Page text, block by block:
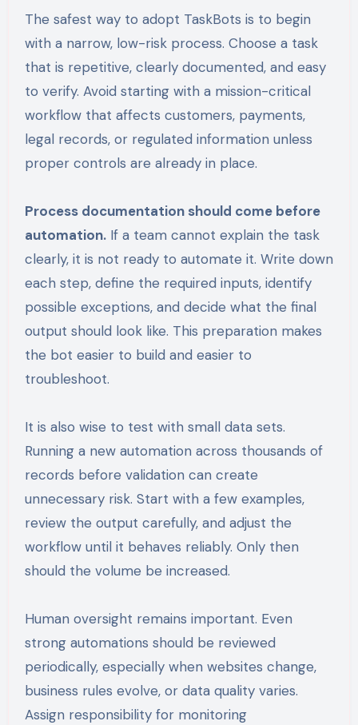
The safest way to adopt TaskBots is to begin
with a narrow, low-risk process. Choose a task
that is repetitive, clearly documented, and easy
to verify. Avoid starting with a mission-critical
workflow that affects customers, payments,
legal records, or regulated information unless
proper controls are already in place.
Process documentation should come before
automation.If a team cannot explain the task
clearly, it is not ready to automate it. Write down
each step, define the required inputs, identify
possible exceptions, and decide what the final
output should look like. This preparation makes
the bot easier to build and easier to
troubleshoot.
It is also wise to test with small data sets.
Running a new automation across thousands of
records before validation can create
unnecessary risk. Start with a few examples,
review the output carefully, and adjust the
workflow until it behaves reliably. Only then
should the volume be increased.
Human oversight remains important. Even
strong automations should be reviewed
periodically, especially when websites change,
business rules evolve, or data quality varies.
Assign responsibility for monitoring